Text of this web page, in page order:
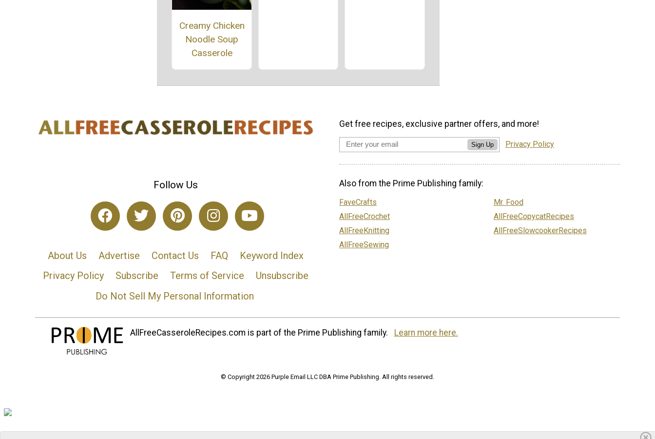
Creamy Chicken
Noodle Soup
Casserole
Follow Us
About Us Advertise Contact Us FAQ
Keyword Index
Privacy Policy
Subscribe Terms of Service
Unsubscribe
Do Not Sell My Personal Information
Get free recipes, exclusive partner offers, and more!
Sign Up Privacy Policy
Also from the Prime Publishing family:
FaveCrafts
AllFreeCrochet
AllFreeKnitting
AllFreeSewing
Mr. Food
AllFreeCopycatRecipes
AllFreeSlowcookerRecipes
AllFreeCasseroleRecipes.com is part of the Prime Publishing family. Learn more here.
© Copyright 2026 Purple Email LLC DBA Prime Publishing. All rights reserved.